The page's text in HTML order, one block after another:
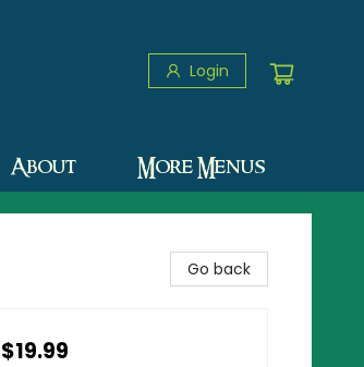
Login
About More Menus
Go back
$19.99